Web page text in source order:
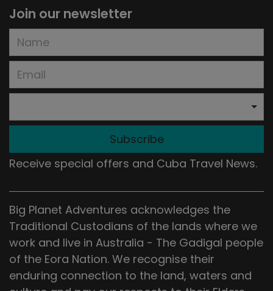
Join our newsletter
Subscribe
Receive special offers and Cuba Travel News.
Big Planet Adventures acknowledges the
Traditional Custodians of the lands where we
work and live in Australia - The Gadigal people
of the Eora Nation. We recognise their
enduring connection to the land, waters and